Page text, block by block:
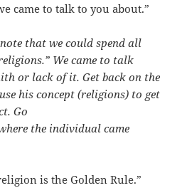
came to talk to you about.”
that we could spend all
We came to talk
or lack of it. Get back on the
his concept (religions) to get
Go
the individual came
is the Golden Rule.”